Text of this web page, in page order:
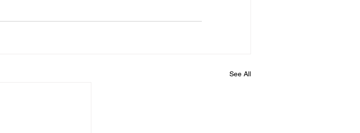
See All